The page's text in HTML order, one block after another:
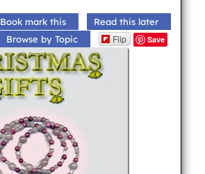
Book mark this
Read this later
Browse by Topic Flip Save